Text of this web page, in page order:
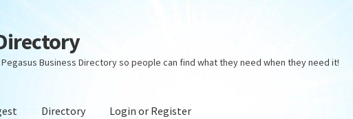
Business Directory so people can find what they need when they need it!
Directory Login or Register